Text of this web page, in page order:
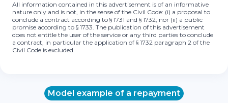
All information contained in this advertisement is of an informative
nature only and is not, in the sense of the Civil Code: (i) a proposal to
conclude a contract according to § 1731 and § 1732; nor (ii) a public
promise according to § 1733. The publication of this advertisement
does not entitle the user of the service or any third parties to conclude
a contract, in particular the application of § 1732 paragraph 2 of the
Civil Code is excluded.
Model example of a repayment